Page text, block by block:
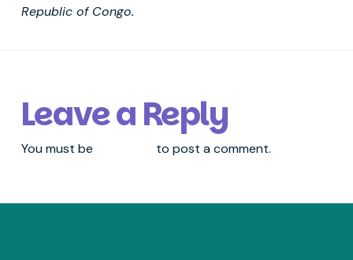
Republic of Congo.
Leave a Reply
You must be to post a comment.